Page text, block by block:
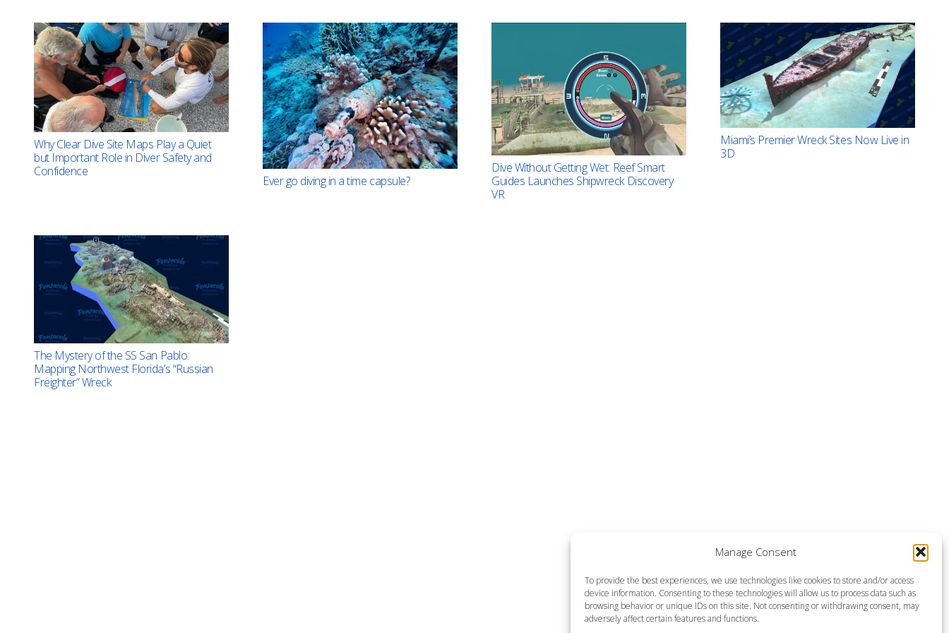
Manage Consent
To provide the best experiences, we use technologies like cookies to store and/or access
device information. Consenting to these technologies will allow us to process data such as
browsing behavior or unique IDs on this site. Not consenting or withdrawing consent, may
adversely affect certain features and functions.
Why Clear Dive Site Maps Play a Quiet
but Important Role in Diver Safety and
Confidence
Ever go diving in a time capsule?
Dive Without Getting Wet: Reef Smart
Guides Launches Shipwreck Discovery
VR
Miami’s Premier Wreck Sites Now Live in
3D
The Mystery of the SS San Pablo:
Mapping Northwest Florida’s “Russian
Freighter” Wreck